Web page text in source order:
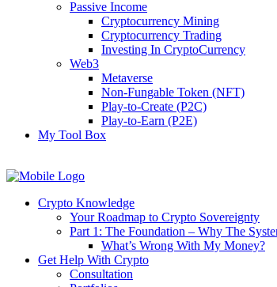
Passive Income
Cryptocurrency Mining
Cryptocurrency Trading
Investing In CryptoCurrency
Web3
Metaverse
Non-Fungable Token (NFT)
Play-to-Create (P2C)
Play-to-Earn (P2E)
My Tool Box
Crypto Knowledge
Your Roadmap to Crypto Sovereignty
Part 1: The Foundation – Why The
What’s Wrong With My Money?
Get Help With Crypto
Consultation